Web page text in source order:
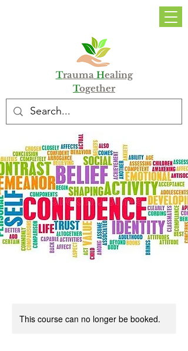
Trauma Healing
Together
This course can no longer be booked.